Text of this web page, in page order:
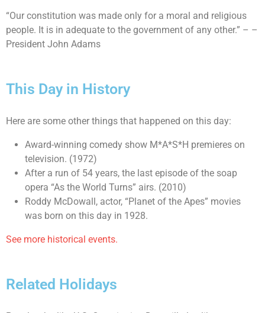
“Our constitution was made only for a moral and religious
people. It is in adequate to the government of any other.” – –
President John Adams
This Day in History
Here are some other things that happened on this day:
Award-winning comedy show M*A*S*H premieres on
television. (1972)
After a run of 54 years, the last episode of the soap
opera “As the World Turns” airs. (2010)
Roddy McDowall, actor, “Planet of the Apes” movies
was born on this day in 1928.
See more historical events.
Related Holidays